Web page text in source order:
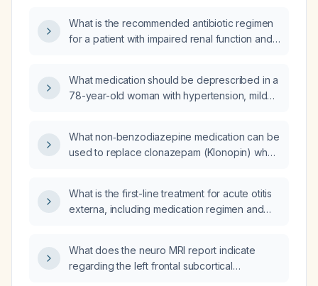
What is the recommended antibiotic regimen
for a patient with impaired renal function and
What medication should be deprescribed in a
78-year-old woman with hypertension, mild
What non‑benzodiazepine medication can be
used to replace clonazepam (Klonopin) when
What is the first-line treatment for acute otitis
externa, including medication regimen and
What does the neuro MRI report indicate
regarding the left frontal subcortical